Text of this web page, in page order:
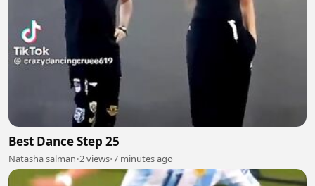
Best Dance Step 25
Natasha salman•2 views•7 minutes ago